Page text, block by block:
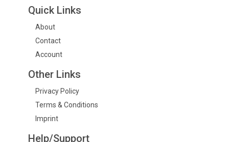
Quick Links
About
Contact
Account
Other Links
Privacy Policy
Terms & Conditions
Imprint
Help/Support